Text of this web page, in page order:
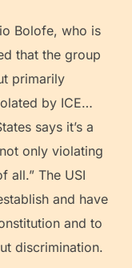
Bolofe, who is
that the group
primarily
by ICE…
says it’s a
only violating
all.” The USI
and have
and to
discrimination.